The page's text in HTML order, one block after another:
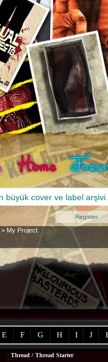
> My Project
Register
E F G H I J
Thread / Thread Starter